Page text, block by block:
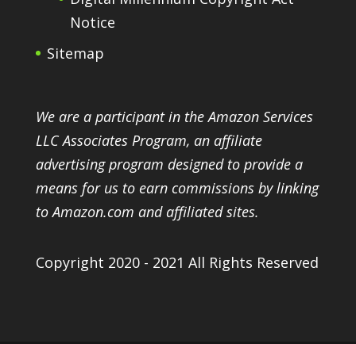
Notice
Sitemap
We are a participant in the Amazon Services
LLC Associates Program, an affiliate
advertising program designed to provide a
means for us to earn commissions by linking
to Amazon.com and affiliated sites.
Copyright 2020 - 2021 All Rights Reserved